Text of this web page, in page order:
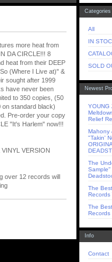
more heat from
DA CIRCLE!!! 8
heat from their DEEP
(Where I Live at)" &
sought after 1999
have never been
to 350 copies, (50
on standard black)
Pre-order your copy
"It's Harlem" now!!!
VERSION
over 12 records will
Categories
All
IN
SOLD
Newest
YOUNG
Relief
Mahony
"Takin'
The
The
Records
The
Records
Info
Contact